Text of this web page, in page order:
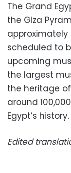
The Grand
the Giza
approximately
scheduled to
upcoming
the largest
the heritage
around
Egypt’s history.
Edited